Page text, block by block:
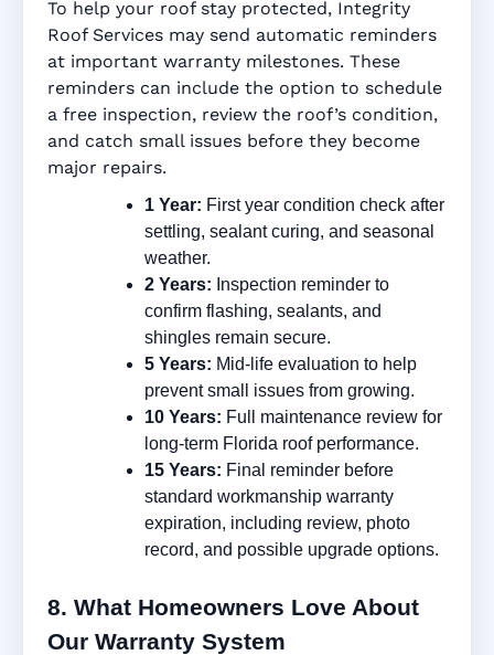
To help your roof stay protected, Integrity
Roof Services may send automatic reminders
at important warranty milestones. These
reminders can include the option to schedule
a free inspection, review the roof’s condition,
and catch small issues before they become
major repairs.
1 Year: First year condition check after
settling, sealant curing, and seasonal
weather.
2 Years: Inspection reminder to
confirm flashing, sealants, and
shingles remain secure.
5 Years: Mid-life evaluation to help
prevent small issues from growing.
10 Years: Full maintenance review for
long-term Florida roof performance.
15 Years: Final reminder before
standard workmanship warranty
expiration, including review, photo
record, and possible upgrade options.
8. What Homeowners Love About
Our Warranty System